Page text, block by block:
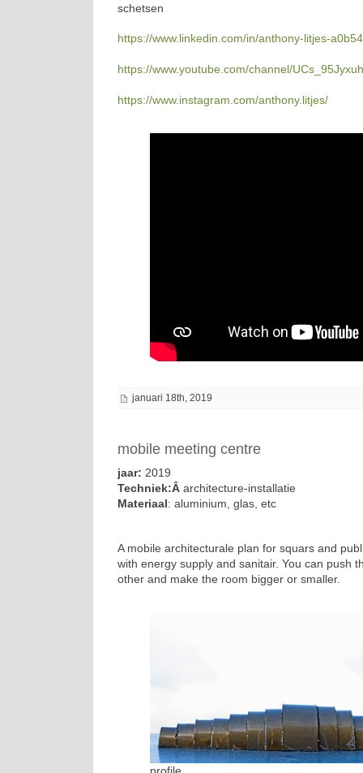
schetsen
https://www.linkedin.com/in/anthony-litjes-
https://www.youtube.com/channel/
https://www.instagram.com/anthony.litjes/
januari 18th, 2019
mobile meeting centre
jaar: 2019
Techniek:Â architecture-installatie
Materiaal: aluminium, glas, etc
A mobile architecturale plan for squars and
with energy supply and sanitair. You can push
other and make the room bigger or smaller.